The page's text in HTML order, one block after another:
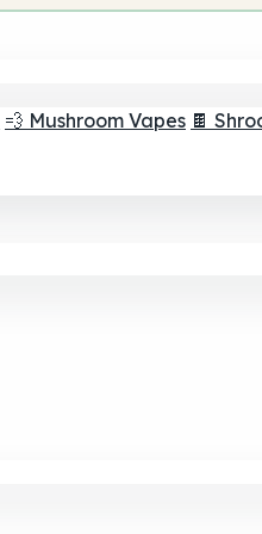
💨 Mushroom Vapes 🍫